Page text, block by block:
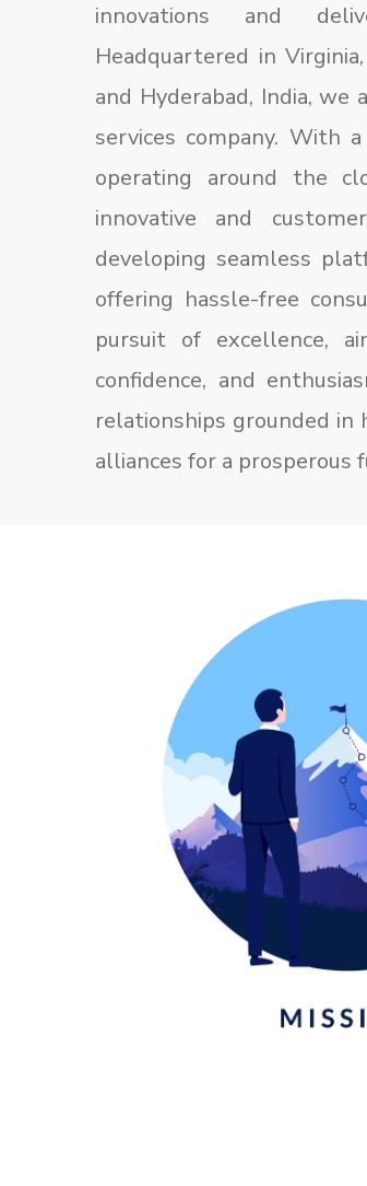
innovations and
Headquartered in
and Hyderabad, India, we
services company. With
operating around the
innovative and
developing seamless
offering hassle-free
pursuit of excellence,
confidence, and
relationships grounded
alliances for a prosperous